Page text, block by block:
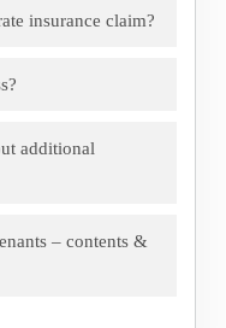
insurance claim?
additional
– contents &